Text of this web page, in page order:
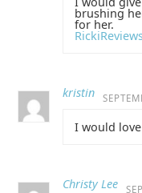
brushing
for her.
kristin
I would
Christy Lee